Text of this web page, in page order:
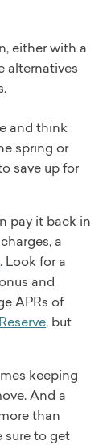
either with a
alternatives
and think
spring or
save up for
pay it back in
a
. Look for a
and
APRs of
, but
keeping
And a
than
sure to get